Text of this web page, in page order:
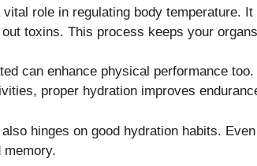
role in regulating body temperature.
toxins. This process keeps your
can enhance physical performance
proper hydration improves
hinges on good hydration habits.
memory.